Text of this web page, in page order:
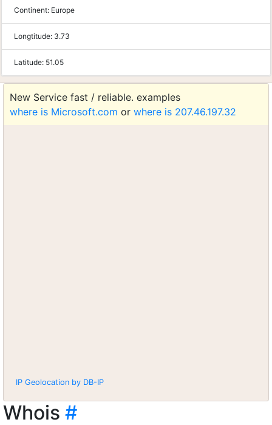
Continent: Europe
Longtitude: 3.73
Latitude: 51.05
New Service fast / reliable. examples
where is Microsoft.com or where is 207.46.197.32
IP Geolocation by DB-IP
Whois #